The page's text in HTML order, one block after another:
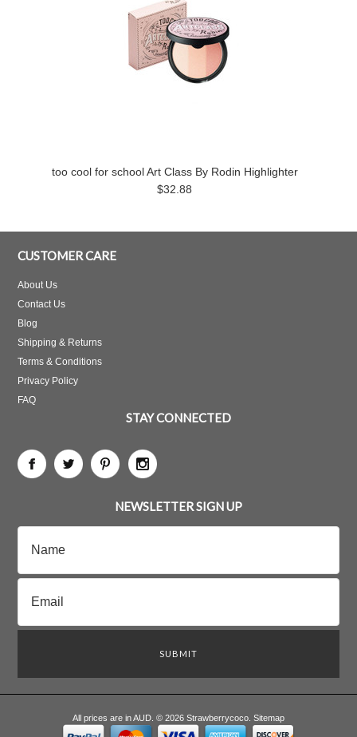
too cool for school Art Class By Rodin Highlighter
$32.88
CUSTOMER CARE
About Us
Contact Us
Blog
Shipping & Returns
Terms & Conditions
Privacy Policy
FAQ
STAY CONNECTED
NEWSLETTER SIGN UP
All prices are inAUD © 2026 Strawberrycoco. Sitemap